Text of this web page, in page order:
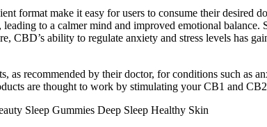
format make it easy for users to consume their desired
to a calmer mind and improved emotional
CBD’s ability to regulate anxiety and stress levels has
as recommended by their doctor, for conditions such
are thought to work by stimulating your CB1 and